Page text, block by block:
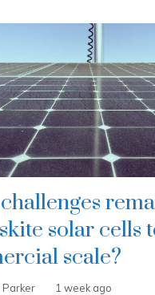
solar cells
scale?
Parker 1 week ago